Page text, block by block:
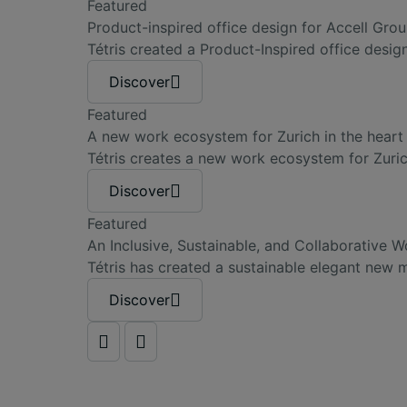
Featured
Product-inspired office design for Accell
Tétris created a Product-Inspired office
Discover
Featured
A new work ecosystem for Zurich in the
Tétris creates a new work ecosystem for
Discover
Featured
An Inclusive, Sustainable, and Collaborative
Tétris has created a sustainable elegant new
Discover